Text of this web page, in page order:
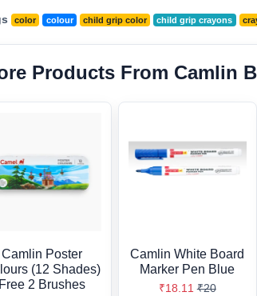
color colour child grip color child grip crayons
Products From Camlin
Camlin Poster
(12 Shades)
Free 2 Brushes
Camlin White Board
Marker Pen Blue
₹18.11 ₹20